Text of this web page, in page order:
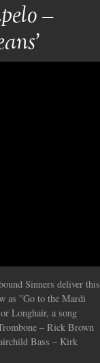
–
Sinners deliver this
as ”Go to the Mardi
Longhair, a song
– Rick Brown
Bass – Kirk